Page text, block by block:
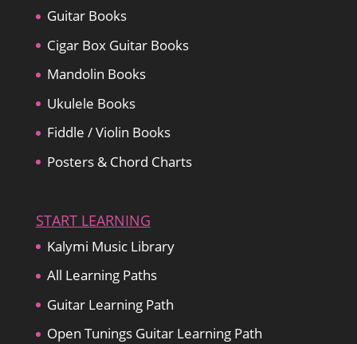
Guitar Books
Cigar Box Guitar Books
Mandolin Books
Ukulele Books
Fiddle / Violin Books
Posters & Chord Charts
START LEARNING
Kalymi Music Library
All Learning Paths
Guitar Learning Path
Open Tunings Guitar Learning Path